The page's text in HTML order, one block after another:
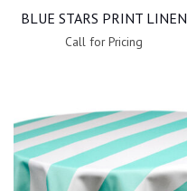
BLUE STARS PRINT LINEN
Call for Pricing